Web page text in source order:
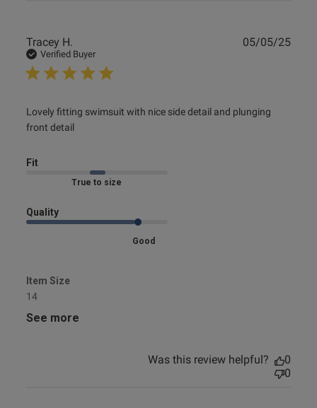
Tracey H.
Verified Buyer
Lovely fitting swimsuit with nice side detail and plunging
front detail
read more about review content Lovely fitting swimsuit
with nice
Fit
Marked Fit to Size
Quality
Good
Item Size
14
See more
05/05/25
Was this review helpful?
0
0